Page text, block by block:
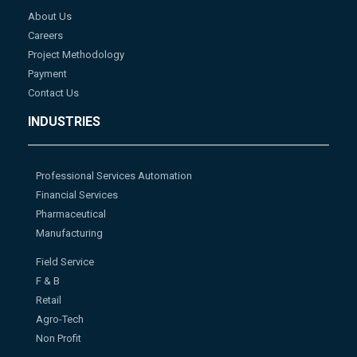
About Us
Careers
Project Methodology
Payment
Contact Us
INDUSTRIES
Professional Services Automation
Financial Services
Pharmaceutical
Manufacturing
Field Service
F & B
Retail
Agro-Tech
Non Profit